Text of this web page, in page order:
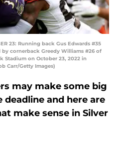
23: Running back Gus Edwards #35
cornerback Greedy Williams #26 of
Stadium on October 23, 2022 in
Carr/Getty Images)
may make some big
and here are
make sense in Silver